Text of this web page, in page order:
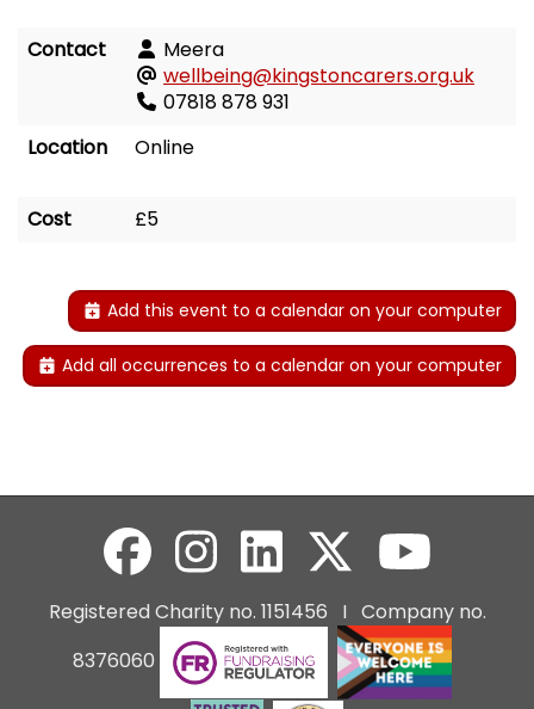
Contact
Meera
wellbeing@kingstoncarers.org.uk
07818 878 931
Location
Online
Cost £5
Add this event to a calendar on your computer
Add all occurrences to a calendar on your computer
Registered Charity no. 1151456 I Company no.
8376060